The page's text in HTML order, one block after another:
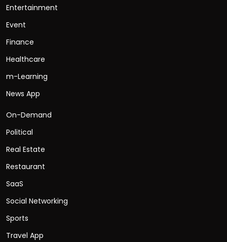
Entertainment
Event
Finance
Healthcare
m-Learning
News App
On-Demand
Political
Real Estate
Restaurant
SaaS
Social Networking
Sports
Travel App